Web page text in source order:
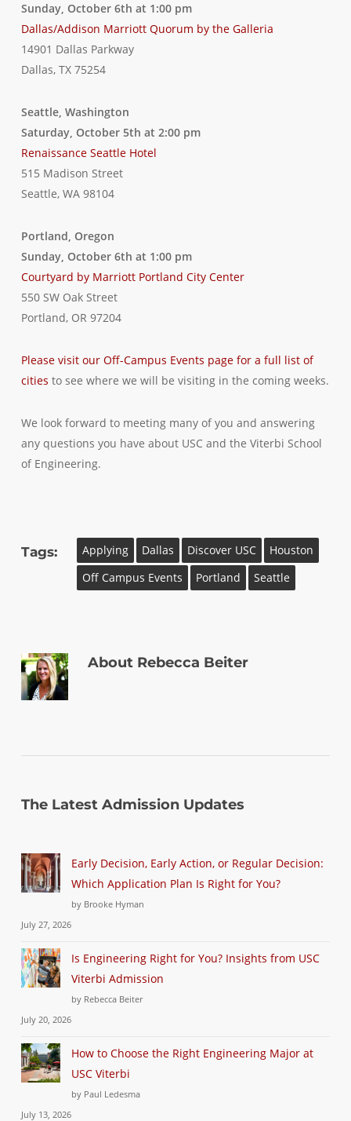
Sunday, October 6th at 1:00 pm
Dallas/Addison Marriott Quorum by the Galleria
14901 Dallas Parkway
Dallas, TX 75254
Seattle, Washington
Saturday, October 5th at 2:00 pm
Renaissance Seattle Hotel
515 Madison Street
Seattle, WA 98104
Portland, Oregon
Sunday, October 6th at 1:00 pm
Courtyard by Marriott Portland City Center
550 SW Oak Street
Portland, OR 97204
Please visit our Off-Campus Events page for a full list of
cities to see where we will be visiting in the coming weeks.
We look forward to meeting many of you and answering
any questions you have about USC and the Viterbi School
of Engineering.
Tags: Applying Dallas Discover USC
Houston
Off Campus Events
Portland Seattle
AboutRebecca Beiter
The Latest Admission Updates
Early Decision, Early Action, or Regular Decision:
Which Application Plan Is Right for You?
by Brooke Hyman
July 27, 2026
Is Engineering Right for You? Insights from USC
Viterbi Admission
by Rebecca Beiter
July 20, 2026
How to Choose the Right Engineering Major at
USC Viterbi
by Paul Ledesma
July 13, 2026